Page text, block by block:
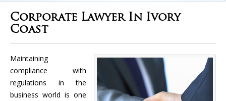
Corporate Lawyer In Ivory
Coast
Maintaining
compliance with
regulations in the
business world is one